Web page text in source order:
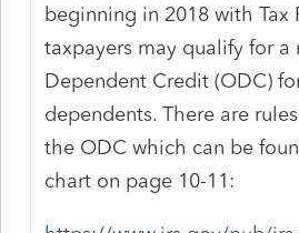
beginning in 2018 with Tax
taxpayers may qualify for a
Dependent Credit (ODC)
dependents. There are
the ODC which can be
chart on page 10-11: